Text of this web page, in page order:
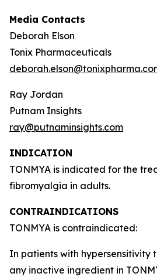
Media Contacts
Deborah Elson
Tonix Pharmaceuticals
Ray Jordan
Putnam Insights
ray@putnaminsights.com
INDICATION
TONMYA is indicated for the
fibromyalgia in adults.
CONTRAINDICATIONS
TONMYA is contraindicated:
In patients with hypersensitivity
any inactive ingredient in